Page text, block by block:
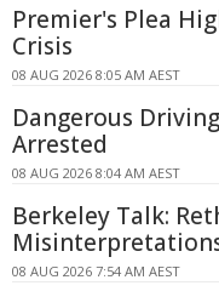
Premier's Plea
Crisis
08 AUG 2026 8:05 AM AEST
Dangerous
Arrested
08 AUG 2026 8:04 AM AEST
Berkeley Talk:
08 AUG 2026 7:54 AM AEST